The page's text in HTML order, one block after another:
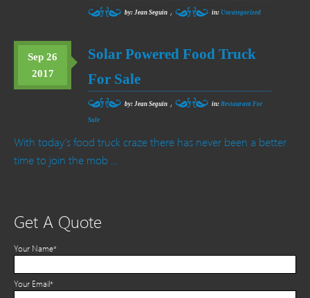
by: Jean Seguin , in:Uncategorized
Sep 26
2017
Solar Powered Food Truck
For Sale
by: Jean Seguin , in: Restaurant For
Sale
With today’s food truck craze there has never been a better
time to join the mob …
Get A Quote
Your Name*
Your Email*